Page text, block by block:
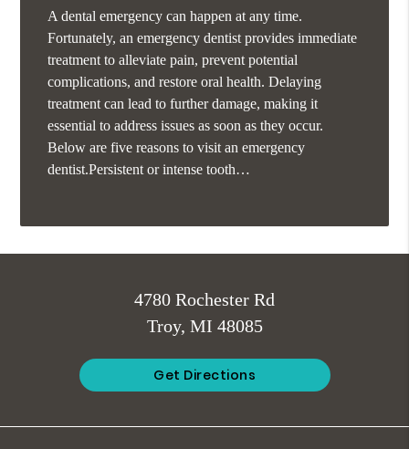
A dental emergency can happen at any time.
Fortunately, an emergency dentist provides immediate
treatment to alleviate pain, prevent potential
complications, and restore oral health. Delaying
treatment can lead to further damage, making it
essential to address issues as soon as they occur.
Below are five reasons to visit an emergency
dentist.Persistent or intense tooth…
4780 Rochester Rd
Troy, MI 48085
Get Directions